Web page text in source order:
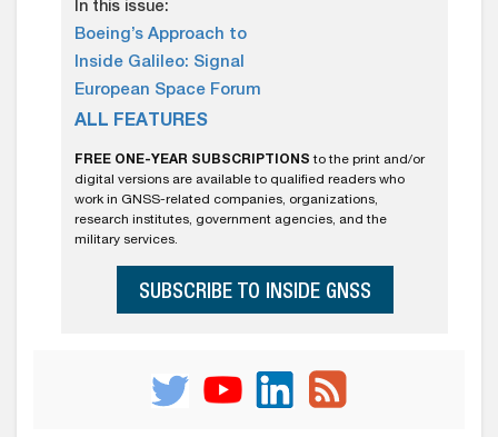
In this issue:
Boeing’s Approach to
Inside Galileo: Signal
European Space Forum
ALL FEATURES
FREE ONE-YEAR SUBSCRIPTIONS to the print and/or
digital versions are available to qualified readers who
work in GNSS-related companies, organizations,
research institutes, government agencies, and the
military services.
SUBSCRIBE TO INSIDE GNSS